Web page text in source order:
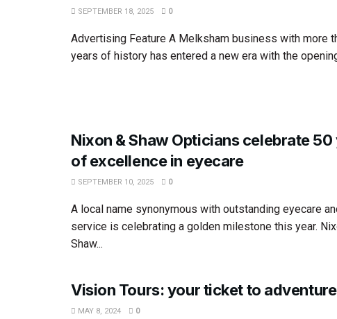
SEPTEMBER 18, 2025 0
Advertising Feature A Melksham business with more
years of history has entered a new era with the
Nixon & Shaw Opticians celebrate 50
of excellence in eyecare
SEPTEMBER 10, 2025 0
A local name synonymous with outstanding eyecare
service is celebrating a golden milestone this year.
Shaw...
Vision Tours: your ticket to adventure
MAY 8, 2024 0